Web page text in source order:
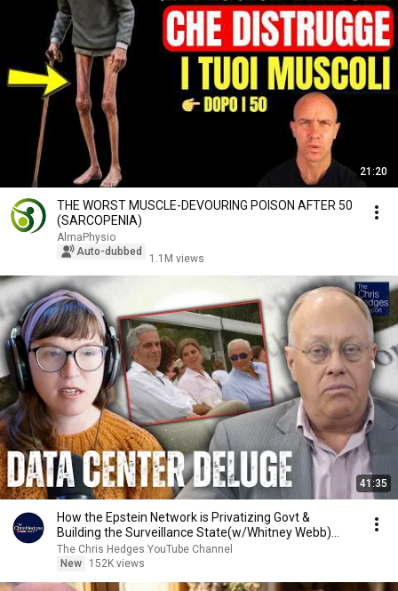
21:20
THE WORST MUSCLE-DEVOURING POISON AFTER 50
(SARCOPENIA)
AlmaPhysio
Auto-dubbed
1.1M views
41:35
How the Epstein Network is Privatizing Govt &
Building the Surveillance State(w/Whitney Webb)
|TCHR
The Chris Hedges YouTube Channel
New
152K views